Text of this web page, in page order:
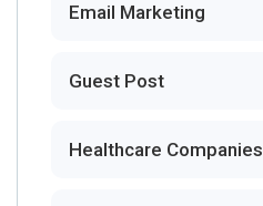
Email Marketing
Guest Post
Healthcare Companies